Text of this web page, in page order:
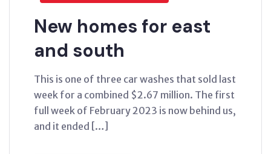
New homes for east
and south
This is one of three car washes that sold last
week for a combined $2.67 million. The first
full week of February 2023 is now behind us,
and it ended […]